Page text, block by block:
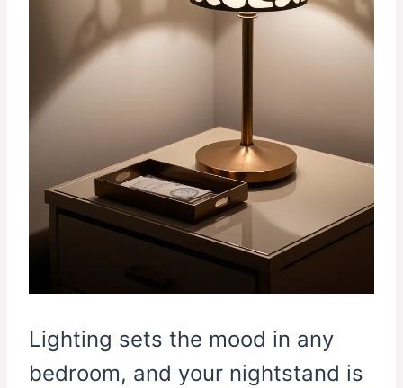
Lighting sets the mood in any
bedroom, and your nightstand is